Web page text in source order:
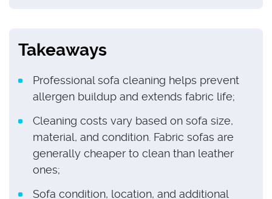
Takeaways
Professional sofa cleaning helps prevent
allergen buildup and extends fabric life;
Cleaning costs vary based on sofa size,
material, and condition. Fabric sofas are
generally cheaper to clean than leather
ones;
Sofa condition, location, and additional